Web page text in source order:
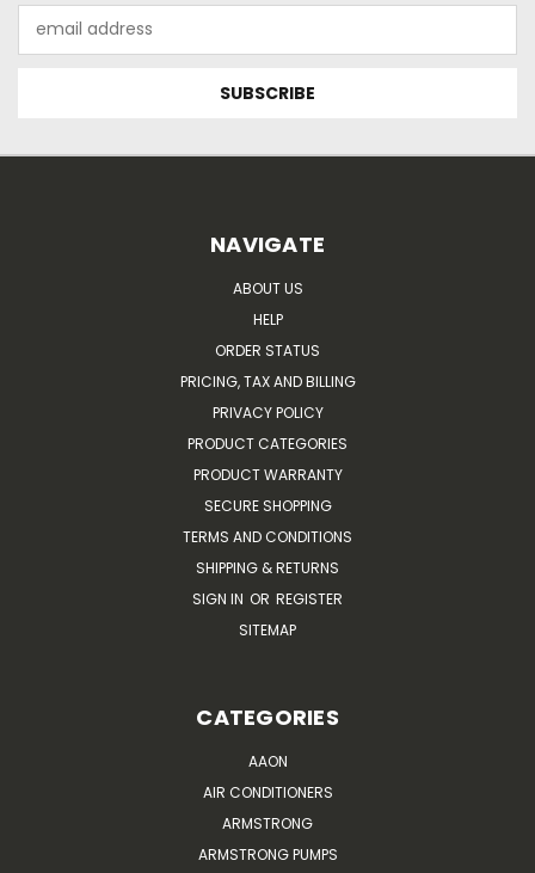
Address
NAVIGATE
ABOUT US
HELP
ORDER STATUS
PRICING, TAX AND BILLING
PRIVACY POLICY
PRODUCT CATEGORIES
PRODUCT WARRANTY
SECURE SHOPPING
TERMS AND CONDITIONS
SHIPPING & RETURNS
SIGN IN OR REGISTER
SITEMAP
CATEGORIES
AAON
AIR CONDITIONERS
ARMSTRONG
ARMSTRONG PUMPS